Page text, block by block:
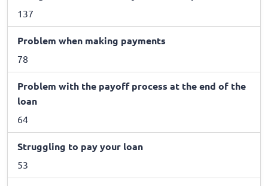
137
Problem when making payments
78
Problem with the payoff process at the end of the
loan
64
Struggling to pay your loan
53